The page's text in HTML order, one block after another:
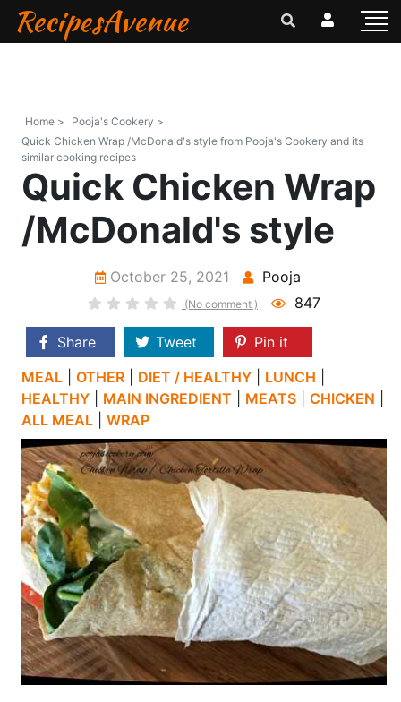
RecipesAvenue
Home >
Pooja's Cookery >
Quick Chicken Wrap /McDonald's style from Pooja's Cookery and its
similar cooking recipes
Quick Chicken Wrap
/McDonald's style
October 25, 2021 Pooja
(No comment ) 847
Share Tweet
Pin it
MEAL
OTHER DIET / HEALTHY LUNCH
HEALTHY
MAIN INGREDIENT MEATS CHICKEN
ALL MEAL
WRAP